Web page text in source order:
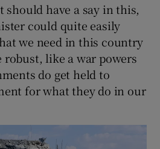
have a say in this,
could quite easily
we need in this country
like a war powers
do get held to
for what they do in our